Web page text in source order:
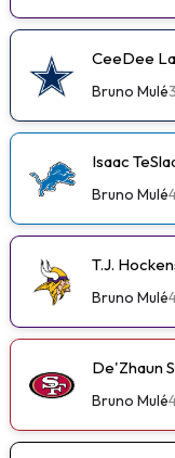
CeeDee
Bruno Mulé
Isaac
Bruno Mulé
T.J.
Bruno Mulé
De'Zhaun
Bruno Mulé